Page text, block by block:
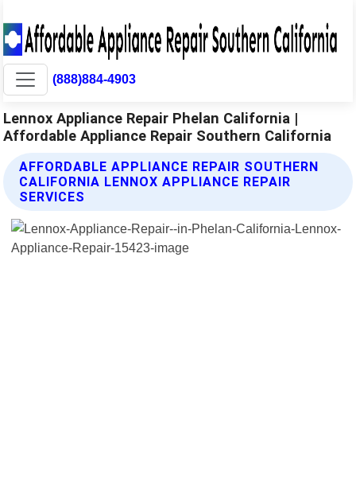
(888)884-4903
Lennox Appliance Repair Phelan California |
Affordable Appliance Repair Southern California
AFFORDABLE APPLIANCE REPAIR SOUTHERN
CALIFORNIA LENNOX APPLIANCE REPAIR
SERVICES